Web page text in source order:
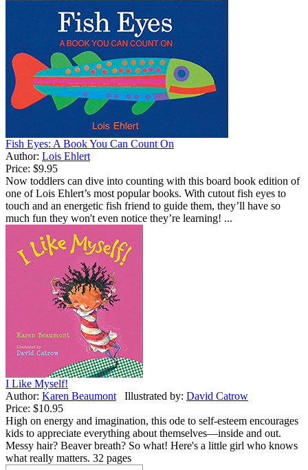
Fish Eyes: A Book You Can Count On
Author: Lois Ehlert
Price: $9.95
Now toddlers can dive into counting with this board book edition of
one of Lois Ehlert’s most popular books. With cutout fish eyes to
touch and an energetic fish friend to guide them, they’ll have so
much fun they won't even notice they’re learning! ...
I Like Myself!
Author: Karen Beaumont Illustrated by: David Catrow
Price: $10.95
High on energy and imagination, this ode to self-esteem encourages
kids to appreciate everything about themselves—inside and out.
Messy hair? Beaver breath? So what! Here's a little girl who knows
what really matters. 32 pages